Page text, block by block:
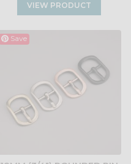
VIEW PRODUCT
Save